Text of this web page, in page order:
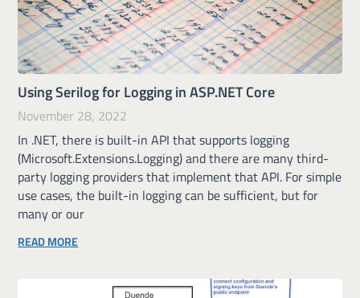
Using Serilog for Logging in ASP.NET Core
November 28, 2022
In .NET, there is built-in API that supports logging
(Microsoft.Extensions.Logging) and there are many third-
party logging providers that implement that API. For simple
use cases, the built-in logging can be sufficient, but for
many or our
READ MORE